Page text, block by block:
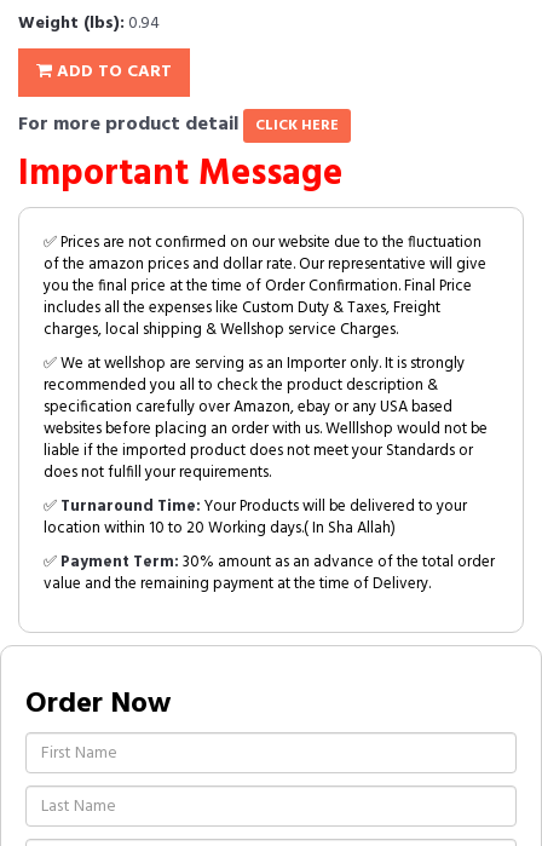
Weight (lbs):0.94
ADD TO CART
For more product detail CLICK HERE
Important Message
✅ Prices are not confirmed on our website due to the fluctuation
of the amazon prices and dollar rate. Our representative will give
you the final price at the time of Order Confirmation. Final Price
includes all the expenses like Custom Duty & Taxes, Freight
charges, local shipping & Wellshop service Charges.
✅ We at wellshop are serving as an Importer only. It is strongly
recommended you all to check the product description &
specification carefully over Amazon, ebay or any USA based
websites before placing an order with us. Welllshop would not be
liable if the imported product does not meet your Standards or
does not fulfill your requirements.
✅Turnaround Time:Your Products will be delivered to your
location within 10 to 20 Working days.( In Sha Allah)
✅Payment Term:30% amount as an advance of the total order
value and the remaining payment at the time of Delivery.
Order Now